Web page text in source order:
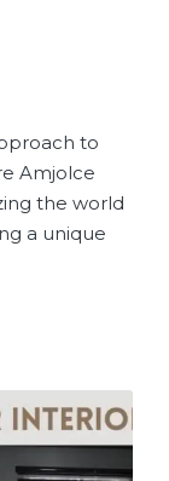
to
Amjolce
the world
a unique